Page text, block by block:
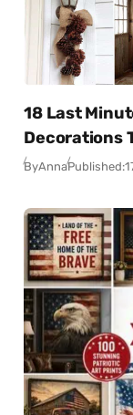
18 Last
Decorations
ByAnnaPublished: